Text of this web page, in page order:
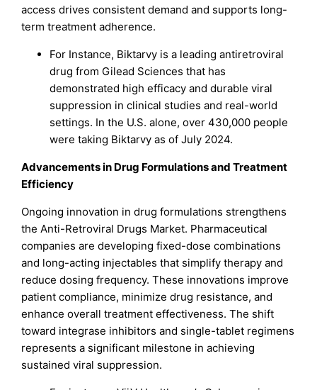
access drives consistent demand and supports long-
term treatment adherence.
For Instance, Biktarvy is a leading antiretroviral
drug from Gilead Sciences that has
demonstrated high efficacy and durable viral
suppression in clinical studies and real-world
settings. In the U.S. alone, over 430,000 people
were taking Biktarvy as of July 2024.
Advancements in Drug Formulations and Treatment
Efficiency
Ongoing innovation in drug formulations strengthens
the Anti-Retroviral Drugs Market. Pharmaceutical
companies are developing fixed-dose combinations
and long-acting injectables that simplify therapy and
reduce dosing frequency. These innovations improve
patient compliance, minimize drug resistance, and
enhance overall treatment effectiveness. The shift
toward integrase inhibitors and single-tablet regimens
represents a significant milestone in achieving
sustained viral suppression.